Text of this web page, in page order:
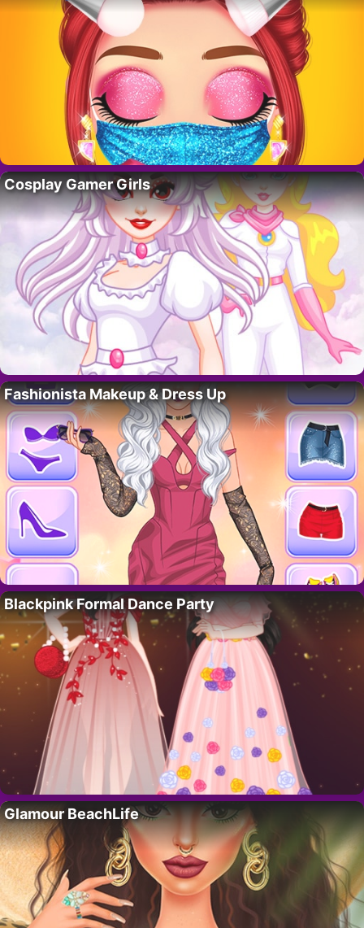
Cosplay Gamer Girls
Fashionista Makeup & Dress Up
Blackpink Formal Dance Party
Glamour BeachLife